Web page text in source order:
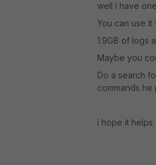
well I have
You can use it
1.9GB of logs
Maybe you
Do a search
commands
i hope it helps